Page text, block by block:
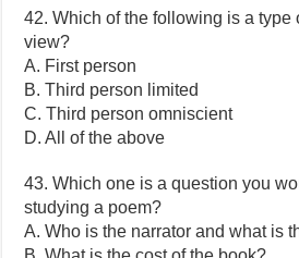
42. Which of the following is a type
view?
A. First person
B. Third person limited
C. Third person omniscient
D. All of the above
43. Which one is a question you
studying a poem?
A. Who is the narrator and what is